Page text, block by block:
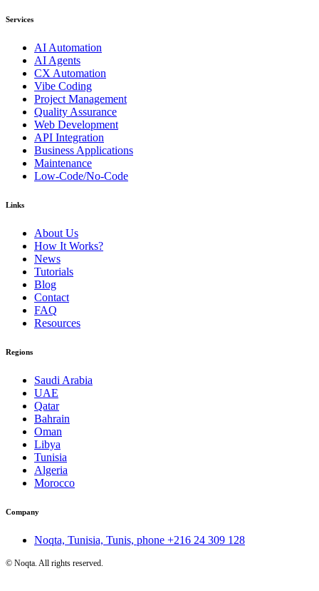
Services
AI Automation
AI Agents
CX Automation
Vibe Coding
Project Management
Quality Assurance
Web Development
API Integration
Business Applications
Maintenance
Low-Code/No-Code
Links
About Us
How It Works?
News
Tutorials
Blog
Contact
FAQ
Resources
Regions
Saudi Arabia
UAE
Qatar
Bahrain
Oman
Libya
Tunisia
Algeria
Morocco
Company
Noqta, Tunisia, Tunis, phone +216 24 309 128
© Noqta. All rights reserved.